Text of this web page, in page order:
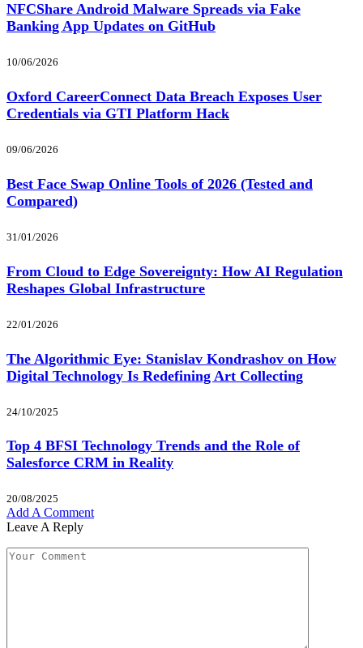
NFCShare Android Malware Spreads via Fake
Banking App Updates on GitHub
10/06/2026
Oxford CareerConnect Data Breach Exposes User
Credentials via GTI Platform Hack
09/06/2026
Best Face Swap Online Tools of 2026 (Tested and
Compared)
31/01/2026
From Cloud to Edge Sovereignty: How AI Regulation
Reshapes Global Infrastructure
22/01/2026
The Algorithmic Eye: Stanislav Kondrashov on How
Digital Technology Is Redefining Art Collecting
24/10/2025
Top 4 BFSI Technology Trends and the Role of
Salesforce CRM in Reality
20/08/2025
Add A Comment
Leave A Reply